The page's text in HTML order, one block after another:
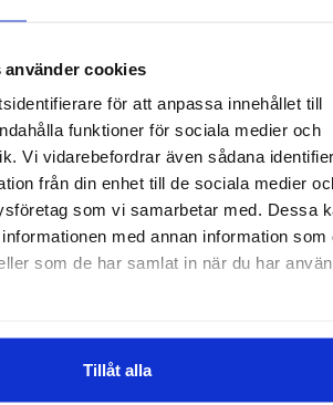
använder cookies
för att anpassa innehållet till
funktioner för sociala medier och
Vi vidarebefordrar även sådana
från din enhet till de sociala medier
som vi samarbetar med. Dessa
med annan information som
som de har samlat in när du har
Tillåt alla
Newsletter
discounts and product news, directly to my inbox!
one e-mail / month. Feel free to cancel at any time.